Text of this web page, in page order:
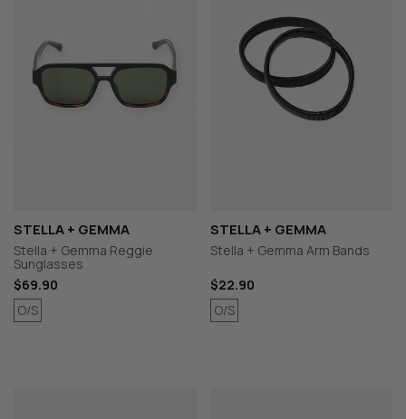
STELLA + GEMMA
Stella + Gemma Reggie
Sunglasses
$69.90
O/S
STELLA + GEMMA
Stella + Gemma Arm Bands
$22.90
O/S